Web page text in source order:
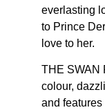
everlasting
to Prince
love to her.
THE SWAN
colour,
and